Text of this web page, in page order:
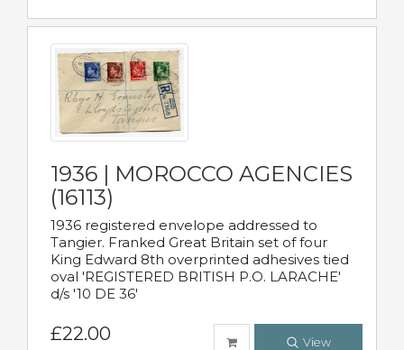
1936 | MOROCCO AGENCIES
(16113)
1936 registered envelope addressed to
Tangier. Franked Great Britain set of four
King Edward 8th overprinted adhesives tied
oval 'REGISTERED BRITISH P.O. LARACHE'
d/s '10 DE 36'
£22.00 View